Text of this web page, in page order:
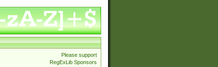
Please support
RegExLib Sponsors